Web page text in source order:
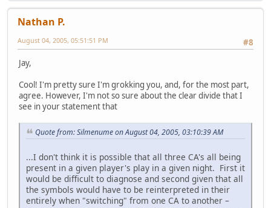
Nathan P.
#8
August 04, 2005, 05:51:51 PM
Jay,
Cool! I'm pretty sure I'm grokking you, and, for the most part,
agree. However, I'm not so sure about the clear divide that I
see in your statement that
Quote from: Silmenume on August 04, 2005, 03:10:39 AM
...I don't think it is possible that all three CA's all being
present in a given player's play in a given night. First it
would be difficult to diagnose and second given that all
the symbols would have to be reinterpreted in their
entirely when "switching" from one CA to another –